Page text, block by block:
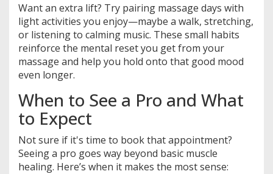
Want an extra lift? Try pairing massage days with
light activities you enjoy—maybe a walk, stretching,
or listening to calming music. These small habits
reinforce the mental reset you get from your
massage and help you hold onto that good mood
even longer.
When to See a Pro and What
to Expect
Not sure if it's time to book that appointment?
Seeing a pro goes way beyond basic muscle
healing. Here’s when it makes the most sense: